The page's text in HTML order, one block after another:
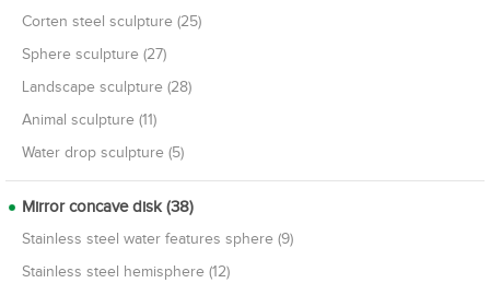
Corten steel sculpture (25)
Sphere sculpture (27)
Landscape sculpture (28)
Animal sculpture (11)
Water drop sculpture (5)
Mirror concave disk (38)
Stainless steel water features sphere (9)
Stainless steel hemisphere (12)